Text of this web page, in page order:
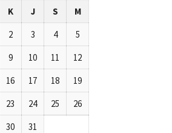
K J S
M
2 3 4
5
9 10 11
12
16 17 18
19
23 24 25
26
30 31